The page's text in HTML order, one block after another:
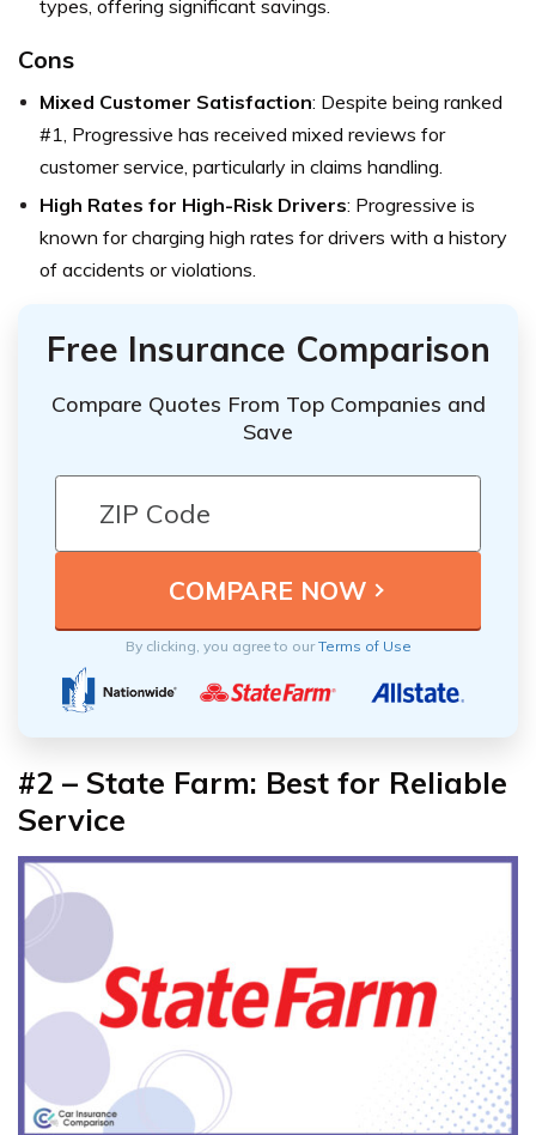
types, offering significant savings.
Cons
Mixed Customer Satisfaction: Despite being ranked
#1, Progressive has received mixed reviews for
customer service, particularly in claims handling.
High Rates for High-Risk Drivers: Progressive is
known for charging high rates for drivers with a history
of accidents or violations.
Free Insurance Comparison
Compare Quotes From Top Companies and
Save
By clicking, you agree to ourTerms of Use
#2 – State Farm: Best for Reliable
Service